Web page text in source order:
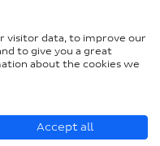
visitor data, to improve our
to give you a great
about the cookies we
Accept all